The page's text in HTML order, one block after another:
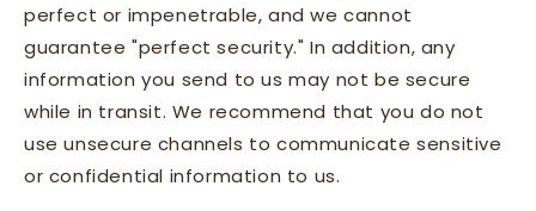
perfect or impenetrable, and we cannot
guarantee "perfect security." In addition, any
information you send to us may not be secure
while in transit. We recommend that you do not
use unsecure channels to communicate sensitive
or confidential information to us.